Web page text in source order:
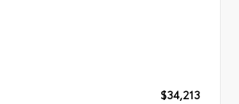
$34,213